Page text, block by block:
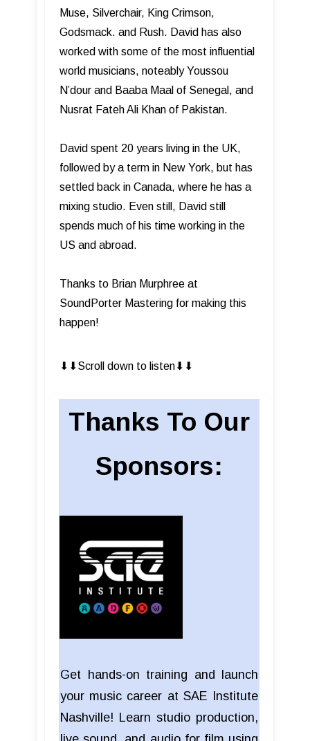
Muse, Silverchair, King Crimson,
Godsmack. and Rush. David has also
worked with some of the most influential
world musicians, noteably Youssou
N’dour and Baaba Maal of Senegal, and
Nusrat Fateh Ali Khan of Pakistan.
David spent 20 years living in the UK,
followed by a term in New York, but has
settled back in Canada, where he has a
mixing studio. Even still, David still
spends much of his time working in the
US and abroad.
Thanks to Brian Murphree at
SoundPorter Mastering for making this
happen!
⬇︎⬇︎Scroll down to listen⬇︎⬇︎
Thanks To Our
Sponsors:
Get hands-on training and launch
your music career at SAE Institute
Nashville! Learn studio production,